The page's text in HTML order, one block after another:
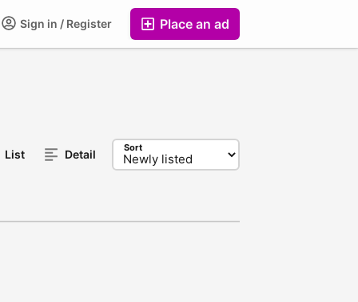
Place an ad
Sign in / Register
List Detail Sort